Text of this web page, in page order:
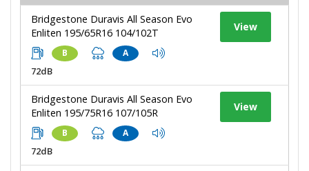
Bridgestone Duravis All Season Evo
Enliten 195/65R16 104/102T
B A
72dB
View
Bridgestone Duravis All Season Evo
Enliten 195/75R16 107/105R
B A
72dB
View